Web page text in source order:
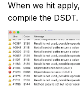
When we hit
compile the